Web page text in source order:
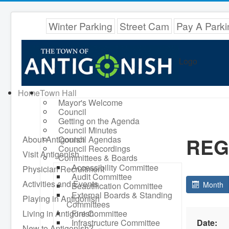
Winter Parking Street Cam Pay A
Logo
HomeTown Hall
Mayor's Welcome
Council
Getting on the Agenda
Council Minutes
Council Agendas
Council Recordings
Committees & Boards
Accessibility Committee
Audit Committee
Beautification Committee
External Boards & Standing
Committees
Fire Committee
Infrastructure Committee
About Antigonish
Visit Antigonish
Physician Recruitment
Activities and Events
Playing in Antigonish
Living in Antigonish
Month
Date: